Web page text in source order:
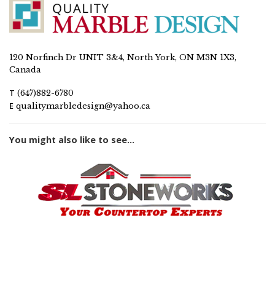
120 Norfinch Dr UNIT 3&4, North York, ON M3N 1X3,
Canada
T (647)882-6780
E qualitymarbledesign@yahoo.ca
You might also like to see...